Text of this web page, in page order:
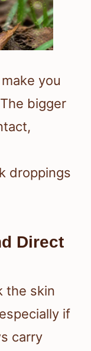
you
bigger
droppings
Direct
the skin
if
carry